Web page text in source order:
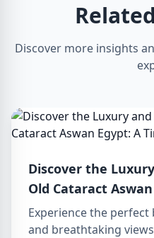
Discover more insights
Discover the
Old Cataract
Gem on the Nile
Experience the
and breathtaking